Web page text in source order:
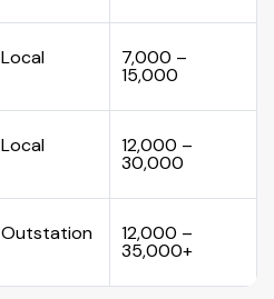
Local ₹7,000 –
₹15,000
Local ₹12,000 –
₹30,000
Outstation ₹12,000 –
₹35,000+